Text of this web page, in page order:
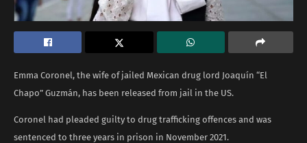
Emma Coronel, the wife of jailed Mexican drug lord Joaquín “El
Chapo” Guzmán, has been released from jail in the US.
Coronel had pleaded guilty to drug trafficking offences and was
sentenced to three years in prison in November 2021.